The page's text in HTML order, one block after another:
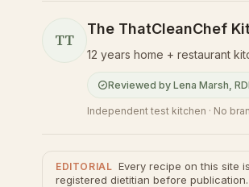
TT
The ThatCleanChef
12 years home + restaurant
Reviewed by Lena Marsh,
Independent test kitchen · No
EDITORIAL Every recipe on this site
registered dietitian before